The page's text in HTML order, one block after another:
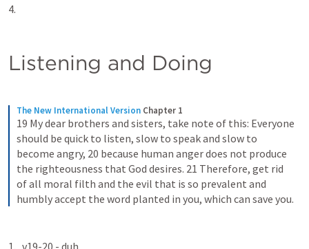
Listening and Doing
The New International Version Chapter 1
19 My dear brothers and sisters, take note of this: Everyone
should be quick to listen, slow to speak and slow to
become angry, 20 because human anger does not produce
the righteousness that God desires. 21 Therefore, get rid
of all moral filth and the evil that is so prevalent and
humbly accept the word planted in you, which can save you.
v19-20 - duh